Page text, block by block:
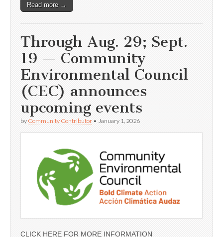
Read more →
Through Aug. 29; Sept.
19 — Community
Environmental Council
(CEC) announces
upcoming events
by Community Contributor • January 1, 2026
CLICK HERE FOR MORE INFORMATION